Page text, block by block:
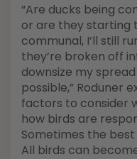
“Are ducks being
or are they starting
communal, I’ll still
they’re broken off
downsize my
possible,” Roduner
factors to consider
how birds are
Sometimes the
All birds can